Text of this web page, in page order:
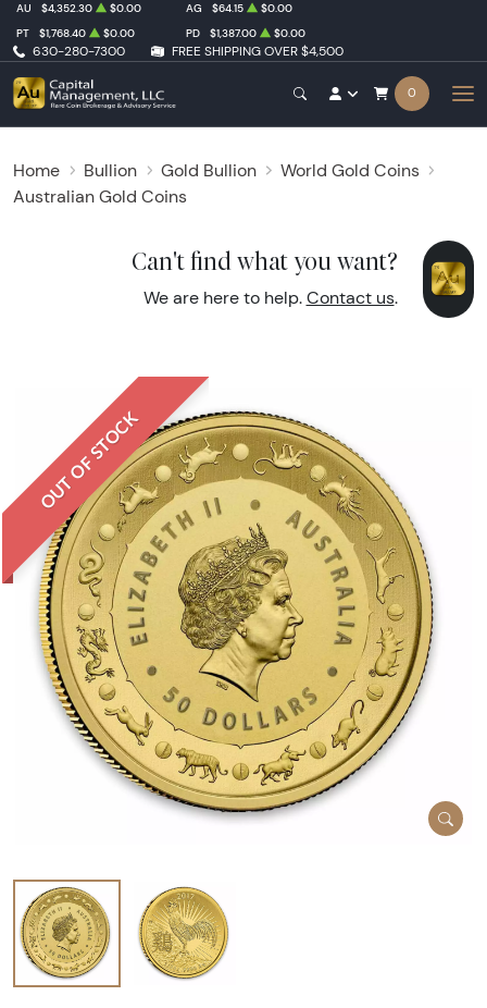
630-280-7300 FREE SHIPPING OVER $4,500
AU $4,352.30 $0.00 AG $64.15
$0.00
PT
$1,768.40 $0.00 PD $1,387.00 $0.00
0
Home Bullion Gold Bullion
World Gold Coins
Australian Gold Coins
Can't find what you want?
We are here to help. Contact us.
OUT OF STOCK